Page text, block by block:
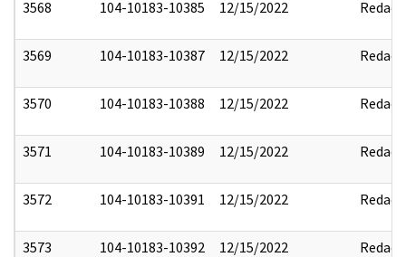
3568 104-10183-10385 12/15/2022 Redact
3569 104-10183-10387 12/15/2022 Redact
3570 104-10183-10388 12/15/2022 Redact
3571 104-10183-10389 12/15/2022 Redact
3572 104-10183-10391 12/15/2022 Redact
3573 104-10183-10392 12/15/2022 Redact